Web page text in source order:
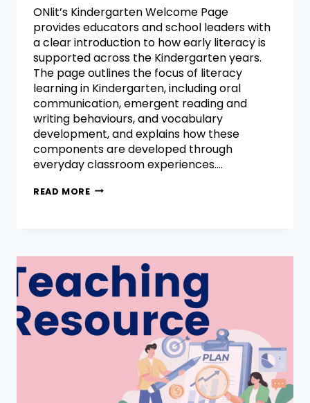
ONlit’s Kindergarten Welcome Page
provides educators and school leaders with
a clear introduction to how early literacy is
supported across the Kindergarten years.
The page outlines the focus of literacy
learning in Kindergarten, including oral
communication, emergent reading and
writing behaviours, and vocabulary
development, and explains how these
components are developed through
everyday classroom experiences….
READ MORE